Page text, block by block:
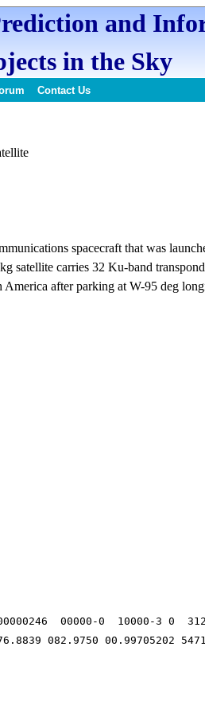
and
in the Sky
Contact Us
spacecraft that was
satellite carries 32 Ku-band
after parking at W-95 deg
00000-0  10000-3 0
082.9750 00.99705202